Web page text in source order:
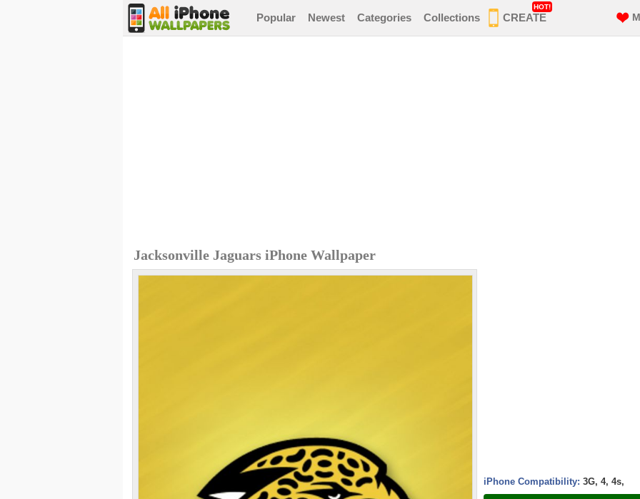
Popular Newest Categories Collections CREATE
HOT!
Jacksonville Jaguars iPhone Wallpaper
iPhone Compatibility: 3G, 4, 4s,